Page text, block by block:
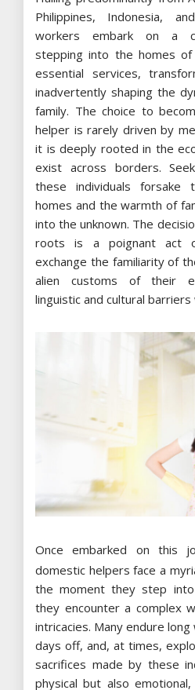
Philippines, Indonesia,
workers embark on a
stepping into the homes
essential services,
inadvertently shaping the
family. The choice to
helper is rarely driven by
it is deeply rooted in the
exist across borders.
these individuals
homes and the warmth of
into the unknown. The
roots is a poignant act
exchange the familiarity of
alien customs of their
linguistic and cultural barriers
Once embarked on this
domestic helpers face a
the moment they step
they encounter a complex
intricacies. Many endure
days off, and, at times,
sacrifices made by these
physical but also